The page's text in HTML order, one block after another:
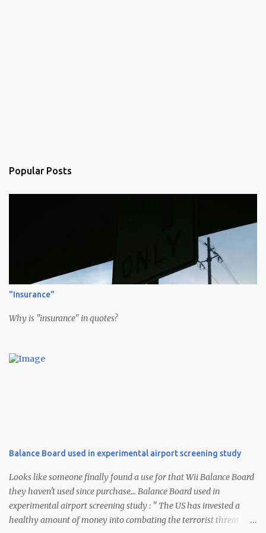
Popular Posts
"Insurance"
Why is "insurance" in quotes?
Balance Board used in experimental airport screening study
Looks like someone finally found a use for that Wii Balance Board
they haven't used since purchase... Balance Board used in
experimental airport screening study : " The US has invested a
healthy amount of money into combating the terrorist threat --